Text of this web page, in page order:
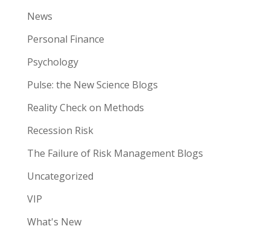
News
Personal Finance
Psychology
Pulse: the New Science Blogs
Reality Check on Methods
Recession Risk
The Failure of Risk Management Blogs
Uncategorized
VIP
What's New